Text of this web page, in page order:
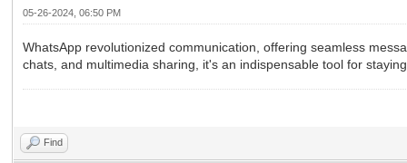
05-26-2024, 06:50 PM
WhatsApp revolutionized communication, offering seamless
chats, and multimedia sharing, it's an indispensable tool for
Find